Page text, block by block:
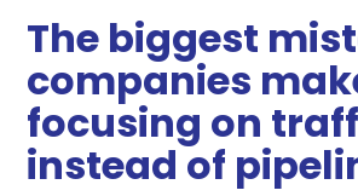
The biggest
companies
focusing on
instead of